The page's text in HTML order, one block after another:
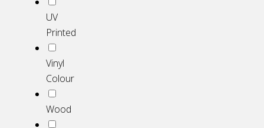
UV
Printed
Vinyl
Colour
Wood